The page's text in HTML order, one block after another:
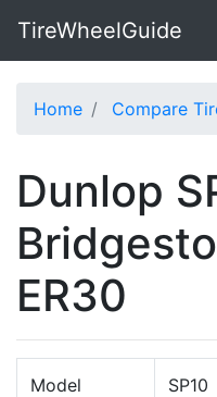
TireWheelGuide
Home Compare
Dunlop
ER30
Model SP10